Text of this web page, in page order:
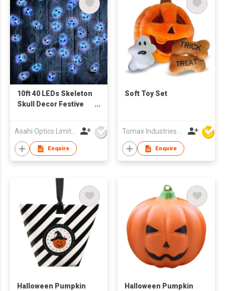
10ft 40 LEDs Skeleton
Skull Decor Festive
Asahi Optics Limited
Enquire
Soft Toy Set
Enquire
Halloween Pumpkin
Halloween Pumpkin